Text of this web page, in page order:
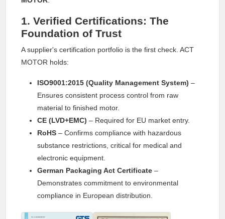
1. Verified Certifications: The
Foundation of Trust
A supplier's certification portfolio is the first check. ACT
MOTOR holds:
ISO9001:2015 (Quality Management System) –
Ensures consistent process control from raw
material to finished motor.
CE (LVD+EMC) – Required for EU market entry.
RoHS – Confirms compliance with hazardous
substance restrictions, critical for medical and
electronic equipment.
German Packaging Act Certificate –
Demonstrates commitment to environmental
compliance in European distribution.